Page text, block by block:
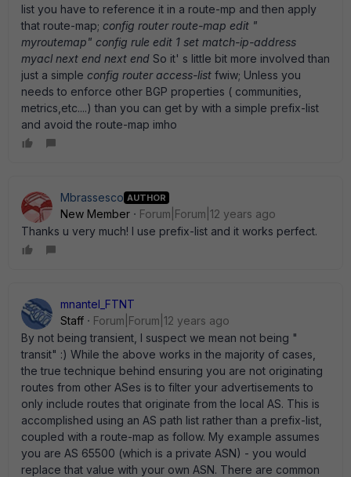
list you have to reference it in a route-mp and then apply
that route-map; config router route-map edit "
myroutemap" config rule edit 1 set match-ip-address
myacl next end next end So it' s little bit more involved than
just a simple config router access-list fwiw; Unless you
needs to enforce other BGP properties ( communities,
metrics,etc....) than you can get by with a simple prefix-list
and avoid the route-map imho
Mbrassesco AUTHOR
New Member
Forum|Forum|12 years ago
Thanks u very much! I use prefix-list and it works perfect.
mnantel_FTNT
Staff
Forum|Forum|12 years ago
By not being transient, I suspect we mean not being "
transit" :) While the above works in the majority of cases,
the true technique behind ensuring you are not originating
routes from other ASes is to filter your advertisements to
only include routes that originate from the local AS. This is
accomplished using an AS path list rather than a prefix-list,
coupled with a route-map as follow. My example assumes
you are AS 65500 (which is a private ASN) - you would
replace that value with your own ASN. There are common